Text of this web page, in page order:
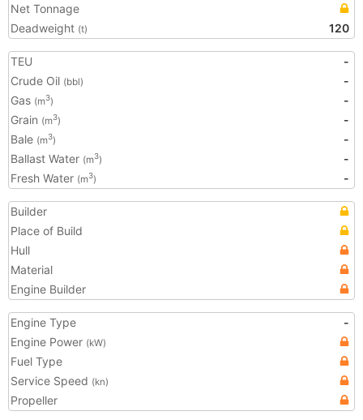
Net Tonnage
Deadweight (t) 120
TEU
-
Crude Oil (bbl)
-
Gas (m3)
-
Grain (m3)
-
Bale (m3)
-
Ballast Water (m3)
-
Fresh Water (m3) -
Builder
Place of Build
Hull
Material
Engine Builder
Engine Type
-
Engine Power (kW)
Fuel Type
Service Speed (kn)
Propeller